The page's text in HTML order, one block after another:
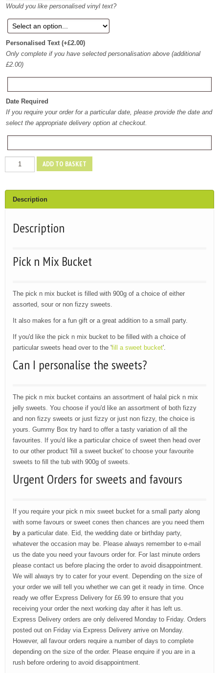
Would you like personalised vinyl text?
Personalised Text (+£2.00)
Only complete if you have selected personalisation above (additional
£2.00)
Date Required
If you require your order for a particular date, please provide the date and
select the appropriate delivery option at checkout.
n
Bucket
ADD TO BASKET
Description
Description
Pick n Mix Bucket
The pick n mix bucket is filled with 900g of a choice of either
assorted, sour or non fizzy sweets.
It also makes for a fun gift or a great addition to a small party.
If you'd like the pick n mix bucket to be filled with a choice of
particular sweets head over to the 'fill a sweet bucket'.
Can I personalise the sweets?
The pick n mix bucket contains an assortment of halal pick n mix
jelly sweets. You choose if you'd like an assortment of both fizzy
and non fizzy sweets or just fizzy or just non fizzy, the choice is
yours. Gummy Box try hard to offer a tasty variation of all the
favourites. If you'd like a particular choice of sweet then head over
to our other product 'fill a sweet bucket' to choose your favourite
sweets to fill the tub with 900g of sweets.
Urgent Orders for sweets and favours
If you require your pick n mix sweet bucket for a small party along
with some favours or sweet cones then chances are you need them
by a particular date. Eid, the wedding date or birthday party,
whatever the occasion may be. Please always remember to e-mail
us the date you need your favours order for. For last minute orders
please contact us before placing the order to avoid disappointment.
We will always try to cater for your event. Depending on the size of
your order we will tell you whether we can get it ready in time. Once
ready we offer Express Delivery for £6.99 to ensure that you
receiving your order the next working day after it has left us.
Express Delivery orders are only delivered Monday to Friday. Orders
posted out on Friday via Express Delivery arrive on Monday.
However, all favour orders require a number of days to complete
depending on the size of the order. Please enquire if you are in a
rush before ordering to avoid disappointment.